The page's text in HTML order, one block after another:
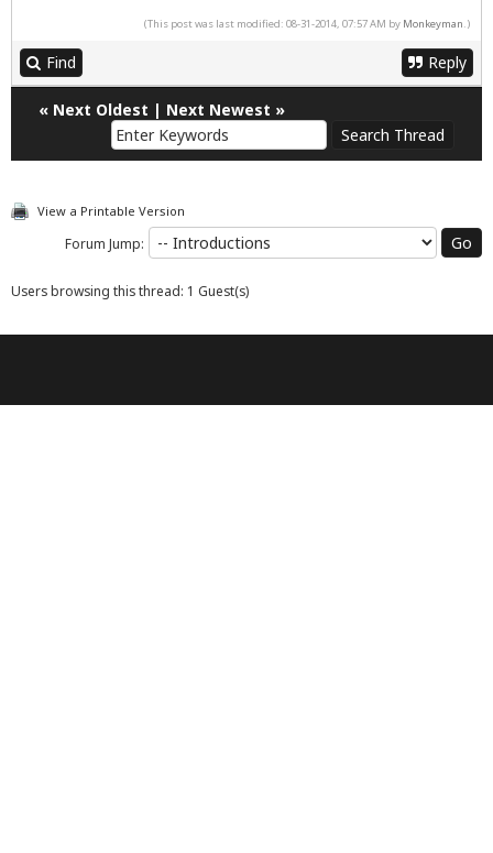
(This post was last modified: 08-31-2014, 07:57 AM by Monkeyman.)
Find Reply
« Next Oldest | Next Newest »
View a Printable Version
Forum Jump:
Users browsing this thread: 1 Guest(s)